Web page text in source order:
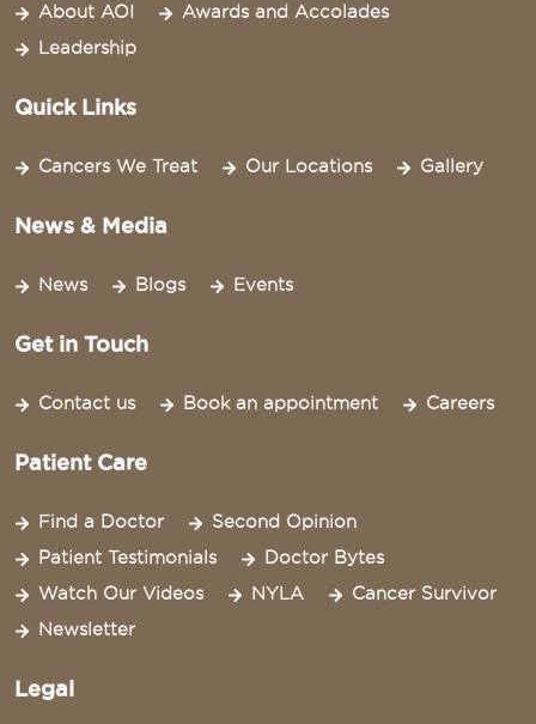
About AOI
Awards and Accolades
Leadership
Quick Links
Cancers We Treat Our Locations Gallery
News & Media
News Blogs Events
Get in Touch
Contact us Book an appointment Careers
Patient Care
Find a Doctor
Second Opinion
Patient Testimonials
Doctor Bytes
Watch Our Videos
NYLA
Cancer Survivor
Newsletter
Legal